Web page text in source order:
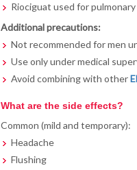
Riociguat used for
Additional precautions:
Not recommended for men
Use only under medical
Avoid combining with other
What are the side effects?
Common (mild and temporary):
Headache
Flushing